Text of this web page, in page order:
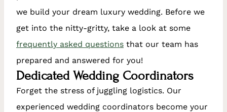
we build your dream luxury wedding. Before we
get into the nitty-gritty, take a look at some
frequently asked questions that our team has
prepared and answered for you!
Dedicated Wedding Coordinators
Forget the stress of juggling logistics. Our
experienced wedding coordinators become your